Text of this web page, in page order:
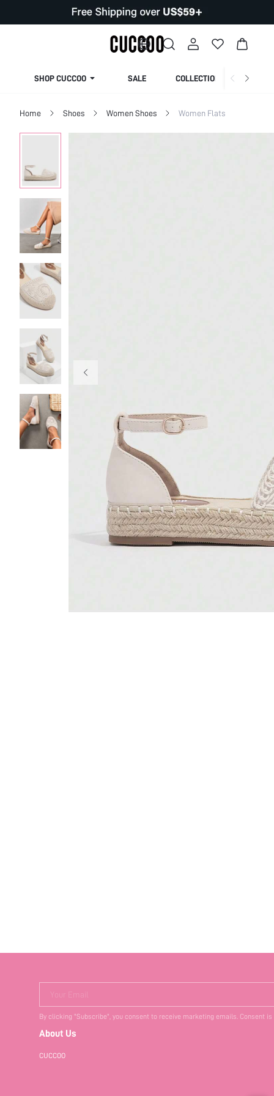
SHOP CUCCOO SALE COLLECTION
Home Shoes Women Shoes Women Flats
Your Email
By clicking "Subscribe", you consent to receive marketing emails. Consent
About Us
CUCCOO